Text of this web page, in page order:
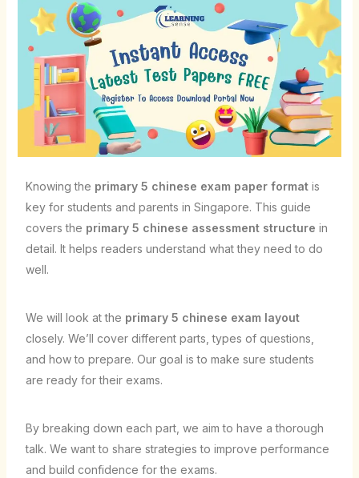
Knowing the primary 5 chinese exam paper formatis
key for students and parents in Singapore. This guide
covers the primary 5 chinese assessment structure in
detail. It helps readers understand what they need to do
well.
We will look at the primary 5 chinese exam layout
closely. We’ll cover different parts, types of questions,
and how to prepare. Our goal is to make sure students
are ready for their exams.
By breaking down each part, we aim to have a thorough
talk. We want to share strategies to improve performance
and build confidence for the exams.